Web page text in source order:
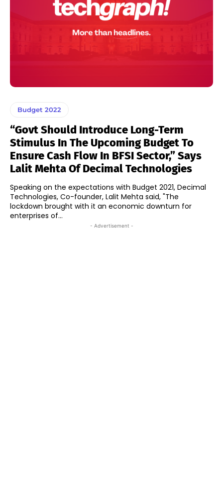
Budget 2022
“Govt Should Introduce Long-Term
Stimulus In The Upcoming Budget To
Ensure Cash Flow In BFSI Sector,” Says
Lalit Mehta Of Decimal Technologies
Speaking on the expectations with Budget 2021, Decimal
Technologies, Co-founder, Lalit Mehta said, "The
lockdown brought with it an economic downturn for
enterprises of...
- Advertisement -